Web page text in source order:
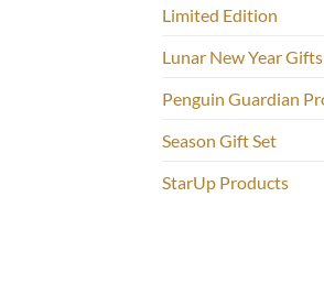
Limited Edition
Lunar New Year Gifts
Penguin Guardian
Season Gift Set
StarUp Products